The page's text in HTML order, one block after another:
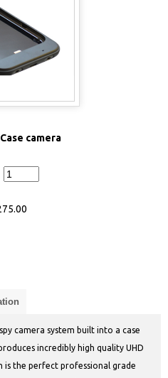
camera
camera system built into a case
incredibly high quality UHD
is the perfect professional grade